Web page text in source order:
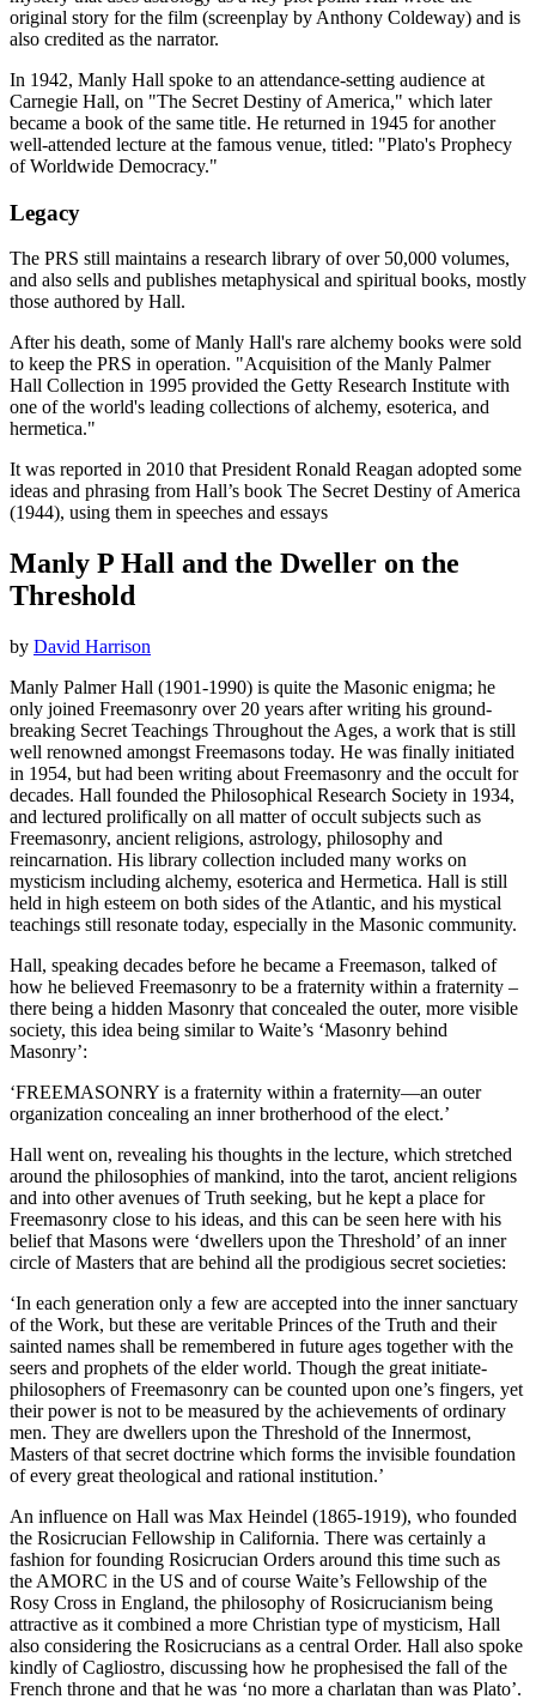
original story for the film (screenplay by Anthony Coldeway) and is
also credited as the narrator.
In 1942, Manly Hall spoke to an attendance-setting audience at
Carnegie Hall, on "The Secret Destiny of America," which later
became a book of the same title. He returned in 1945 for another
well-attended lecture at the famous venue, titled: "Plato's Prophecy
of Worldwide Democracy."
Legacy
The PRS still maintains a research library of over 50,000 volumes,
and also sells and publishes metaphysical and spiritual books, mostly
those authored by Hall.
After his death, some of Manly Hall's rare alchemy books were sold
to keep the PRS in operation. "Acquisition of the Manly Palmer
Hall Collection in 1995 provided the Getty Research Institute with
one of the world's leading collections of alchemy, esoterica, and
hermetica."
It was reported in 2010 that President Ronald Reagan adopted some
ideas and phrasing from Hall’s book The Secret Destiny of America
(1944), using them in speeches and essays
Manly P Hall and the Dweller on the
Threshold
by David Harrison
Manly Palmer Hall (1901-1990) is quite the Masonic enigma; he
only joined Freemasonry over 20 years after writing his ground-
breaking Secret Teachings Throughout the Ages, a work that is still
well renowned amongst Freemasons today. He was finally initiated
in 1954, but had been writing about Freemasonry and the occult for
decades. Hall founded the Philosophical Research Society in 1934,
and lectured prolifically on all matter of occult subjects such as
Freemasonry, ancient religions, astrology, philosophy and
reincarnation. His library collection included many works on
mysticism including alchemy, esoterica and Hermetica. Hall is still
held in high esteem on both sides of the Atlantic, and his mystical
teachings still resonate today, especially in the Masonic community.
Hall, speaking decades before he became a Freemason, talked of
how he believed Freemasonry to be a fraternity within a fraternity –
there being a hidden Masonry that concealed the outer, more visible
society, this idea being similar to Waite’s ‘Masonry behind
Masonry’:
‘FREEMASONRY is a fraternity within a fraternity—an outer
organization concealing an inner brotherhood of the elect.’
Hall went on, revealing his thoughts in the lecture, which stretched
around the philosophies of mankind, into the tarot, ancient religions
and into other avenues of Truth seeking, but he kept a place for
Freemasonry close to his ideas, and this can be seen here with his
belief that Masons were ‘dwellers upon the Threshold’ of an inner
circle of Masters that are behind all the prodigious secret societies:
‘In each generation only a few are accepted into the inner sanctuary
of the Work, but these are veritable Princes of the Truth and their
sainted names shall be remembered in future ages together with the
seers and prophets of the elder world. Though the great initiate-
philosophers of Freemasonry can be counted upon one’s fingers, yet
their power is not to be measured by the achievements of ordinary
men. They are dwellers upon the Threshold of the Innermost,
Masters of that secret doctrine which forms the invisible foundation
of every great theological and rational institution.’
An influence on Hall was Max Heindel (1865-1919), who founded
the Rosicrucian Fellowship in California. There was certainly a
fashion for founding Rosicrucian Orders around this time such as
the AMORC in the US and of course Waite’s Fellowship of the
Rosy Cross in England, the philosophy of Rosicrucianism being
attractive as it combined a more Christian type of mysticism, Hall
also considering the Rosicrucians as a central Order. Hall also spoke
kindly of Cagliostro, discussing how he prophesised the fall of the
French throne and that he was ‘no more a charlatan than was Plato’.